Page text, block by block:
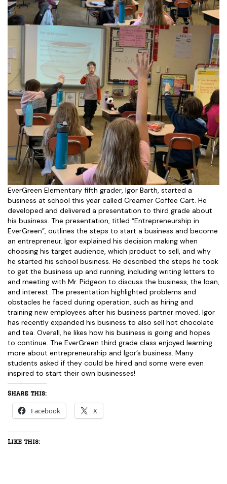
EverGreen Elementary fifth grader, Igor Barth, started a
business at school this year called Creamer Coffee Cart. He
developed and delivered a presentation to third grade about
his business. The presentation, titled “Entrepreneurship in
EverGreen”, outlines the steps to start a business and become
an entrepreneur. Igor explained his decision making when
choosing his target audience, which product to sell, and why
he started his school business. He described the steps he took
to get the business up and running, including writing letters to
and meeting with Mr. Pidgeon to discuss the business, the loan,
and interest. The presentation highlighted problems and
obstacles he faced during operation, such as hiring and
training new employees after his business partner moved. Igor
has recently expanded his business to also sell hot chocolate
and tea. Overall, he likes how his business is going and hopes
to continue. The EverGreen third grade class enjoyed learning
more about entrepreneurship and Igor’s business. Many
students asked if they could be hired and some were even
inspired to start their own businesses!
Share this:
Facebook X
Like this: